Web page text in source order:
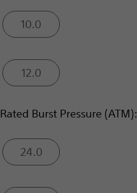
10.0
12.0
Rated Burst Pressure (ATM):
24.0